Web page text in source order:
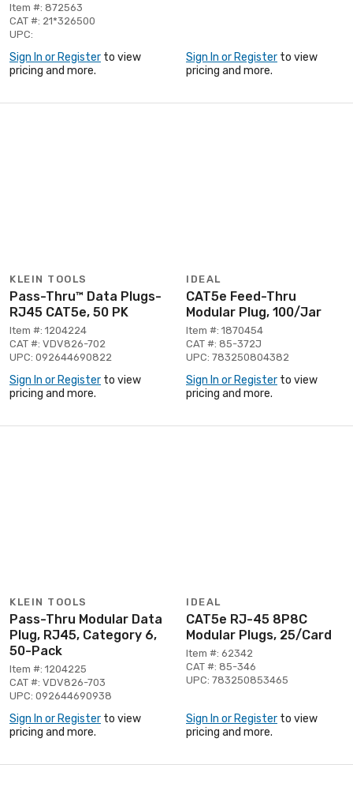
Item #: 872563
CAT #: 21*326500
UPC:
Sign In or Register to view
pricing and more.
Sign In or Register to view
pricing and more.
KLEIN TOOLS
Pass-Thru™ Data Plugs-
RJ45 CAT5e, 50 PK
Item #: 1204224
CAT #: VDV826-702
UPC: 092644690822
Sign In or Register to view
pricing and more.
IDEAL
CAT5e Feed-Thru
Modular Plug, 100/Jar
Item #: 1870454
CAT #: 85-372J
UPC: 783250804382
Sign In or Register to view
pricing and more.
KLEIN TOOLS
Pass-Thru Modular Data
Plug, RJ45, Category 6,
50-Pack
Item #: 1204225
CAT #: VDV826-703
UPC: 092644690938
Sign In or Register to view
pricing and more.
IDEAL
CAT5e RJ-45 8P8C
Modular Plugs, 25/Card
Item #: 62342
CAT #: 85-346
UPC: 783250853465
Sign In or Register to view
pricing and more.